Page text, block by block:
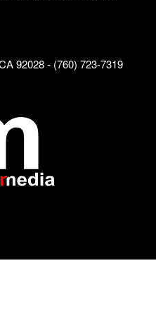
92028 - (760) 723-7319